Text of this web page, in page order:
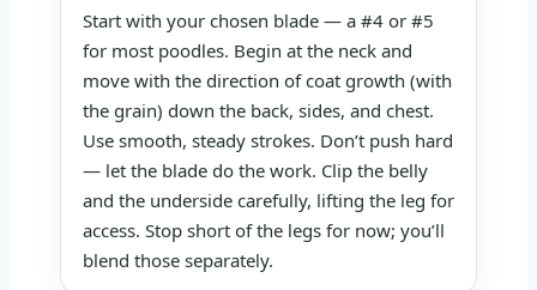
Start with your chosen blade — a #4 or #5
for most poodles. Begin at the neck and
move with the direction of coat growth (with
the grain) down the back, sides, and chest.
Use smooth, steady strokes. Don’t push hard
— let the blade do the work. Clip the belly
and the underside carefully, lifting the leg for
access. Stop short of the legs for now; you’ll
blend those separately.